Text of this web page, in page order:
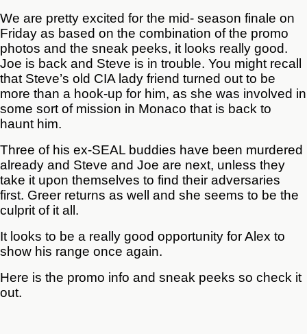
We are pretty excited for the mid- season finale on
Friday as based on the combination of the promo
photos and the sneak peeks, it looks really good.
Joe is back and Steve is in trouble. You might recall
that Steve’s old CIA lady friend turned out to be
more than a hook-up for him, as she was involved in
some sort of mission in Monaco that is back to
haunt him.
Three of his ex-SEAL buddies have been murdered
already and Steve and Joe are next, unless they
take it upon themselves to find their adversaries
first. Greer returns as well and she seems to be the
culprit of it all.
It looks to be a really good opportunity for Alex to
show his range once again.
Here is the promo info and sneak peeks so check it
out.